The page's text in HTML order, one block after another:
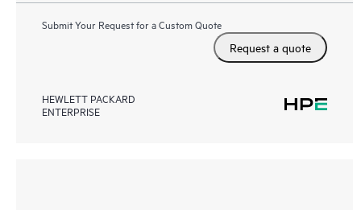
Submit Your Request for a Custom Quote
Request a quote
HEWLETT PACKARD
ENTERPRISE